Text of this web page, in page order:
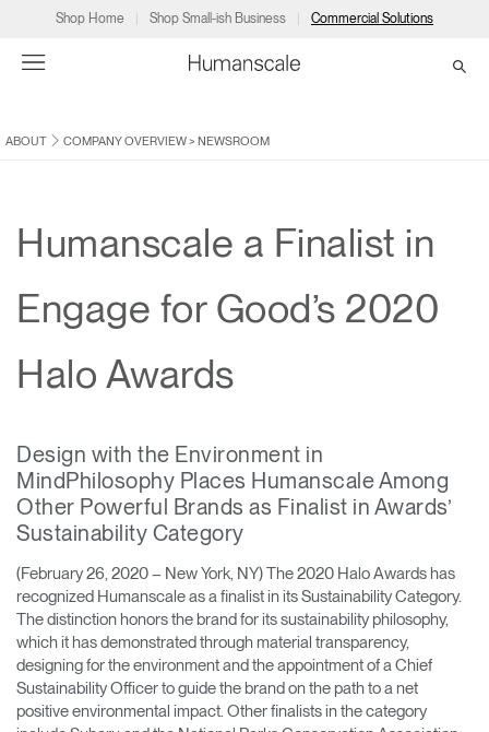
Shop Home Shop Small-ish Business Commercial Solutions
Products
Programs
Humanscale Consulting
Certification Programs
Training Programs
Continuing Education Programs
Account
CA
Resources
Retailer Partner Portal
Designers Design Studio
ABOUT COMPANY OVERVIEW> NEWSROOM
Humanscale a Finalist in
Engage for Good’s 2020
Halo Awards
Design with the Environment in
MindPhilosophy Places Humanscale Among
Other Powerful Brands as Finalist in Awards’
Sustainability Category
(February 26, 2020 – New York, NY) The 2020 Halo Awards has
recognized Humanscale as a finalist in its Sustainability Category.
The distinction honors the brand for its sustainability philosophy,
which it has demonstrated through material transparency,
designing for the environment and the appointment of a Chief
Sustainability Officer to guide the brand on the path to a net
positive environmental impact. Other finalists in the category